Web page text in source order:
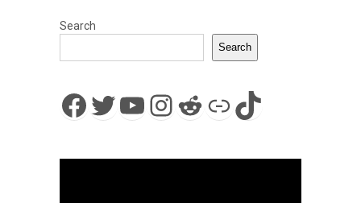
Search
Search
Facebook
Twitter
YouTube
Instagram
Reddit
LinkTikTok